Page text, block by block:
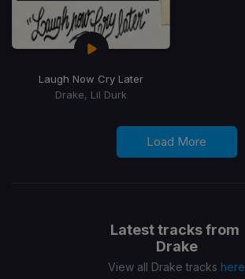
Laugh Now Cry Later
Drake, Lil Durk
Load More
Latest tracks from
Drake
View all Drake tracks here